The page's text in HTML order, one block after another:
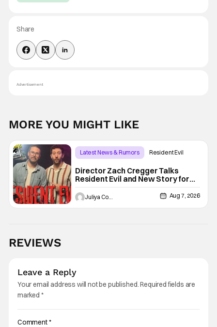
Share
Advertisement
MORE YOU MIGHT LIKE
Latest News & Rumors Resident Evil
Director Zach Cregger Talks
Resident Evil and New Story for
the Franchise
Juliya Cortez Aug 7, 2026
REVIEWS
Leave a Reply
Your email address will not be published.Required fields are
marked *
Comment*